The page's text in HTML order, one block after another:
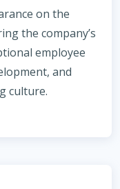
on the
the company’s
employee
and
culture.